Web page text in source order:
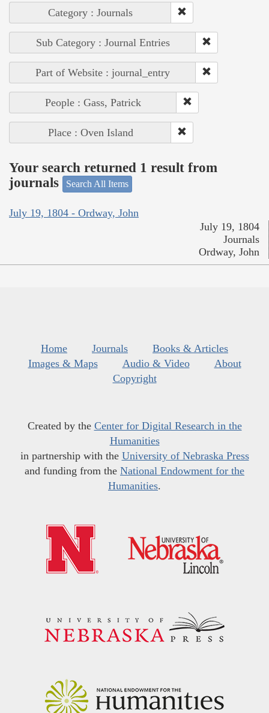
Category : Journals
Sub Category : Journal Entries
Part of Website : journal_entry
People : Gass, Patrick
Place : Oven Island
Your search returned 1 result from
journals
Search All Items
July 19, 1804 - Ordway, John
July 19, 1804
Journals
Ordway, John
Home Journals
Books & Articles
Images & Maps
Audio & Video
About
Copyright
Created by the Center for Digital Research in the
Humanities
in partnership with the University of Nebraska Press
and funding from the National Endowment for the
Humanities.